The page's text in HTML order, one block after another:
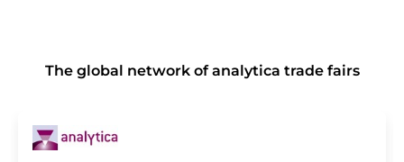
The global network of analytica trade fairs